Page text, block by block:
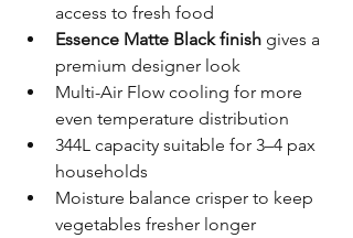
access to fresh food
Essence Matte Black finish gives a
premium designer look
Multi-Air Flow cooling for more
even temperature distribution
344L capacity suitable for 3–4 pax
households
Moisture balance crisper to keep
vegetables fresher longer